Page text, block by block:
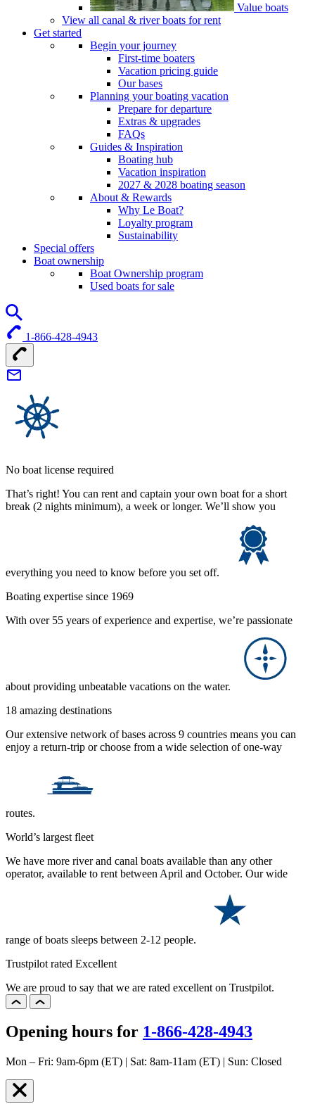
Value boats
View all canal & river boats for rent
Get started
Begin your journey
First-time boaters
Vacation pricing guide
Our bases
Planning your boating vacation
Prepare for departure
Extras & upgrades
FAQs
Guides & Inspiration
Boating hub
Vacation inspiration
2027 & 2028 boating season
About & Rewards
Why Le Boat?
Loyalty program
Sustainability
Special offers
Boat ownership
Boat Ownership program
Used boats for sale
1-866-428-4943
No boat license required
That’s right! You can rent and captain your own boat for a short
break (2 nights minimum), a week or longer. We’ll show you
everything you need to know before you set off.
Boating expertise since 1969
With over 55 years of experience and expertise, we’re passionate
about providing unbeatable vacations on the water.
18 amazing destinations
Our extensive network of bases across 9 countries means you can
enjoy a return-trip or choose from a wide selection of one-way
routes.
World’s largest fleet
We have more river and canal boats available than any other
operator, available to rent between April and October. Our wide
range of boats sleeps between 2-12 people.
Trustpilot rated Excellent
We are proud to say that we are rated excellent on Trustpilot.
Opening hours for 1-866-428-4943
Mon – Fri: 9am-6pm (ET) | Sat: 8am-11am (ET) | Sun: Closed